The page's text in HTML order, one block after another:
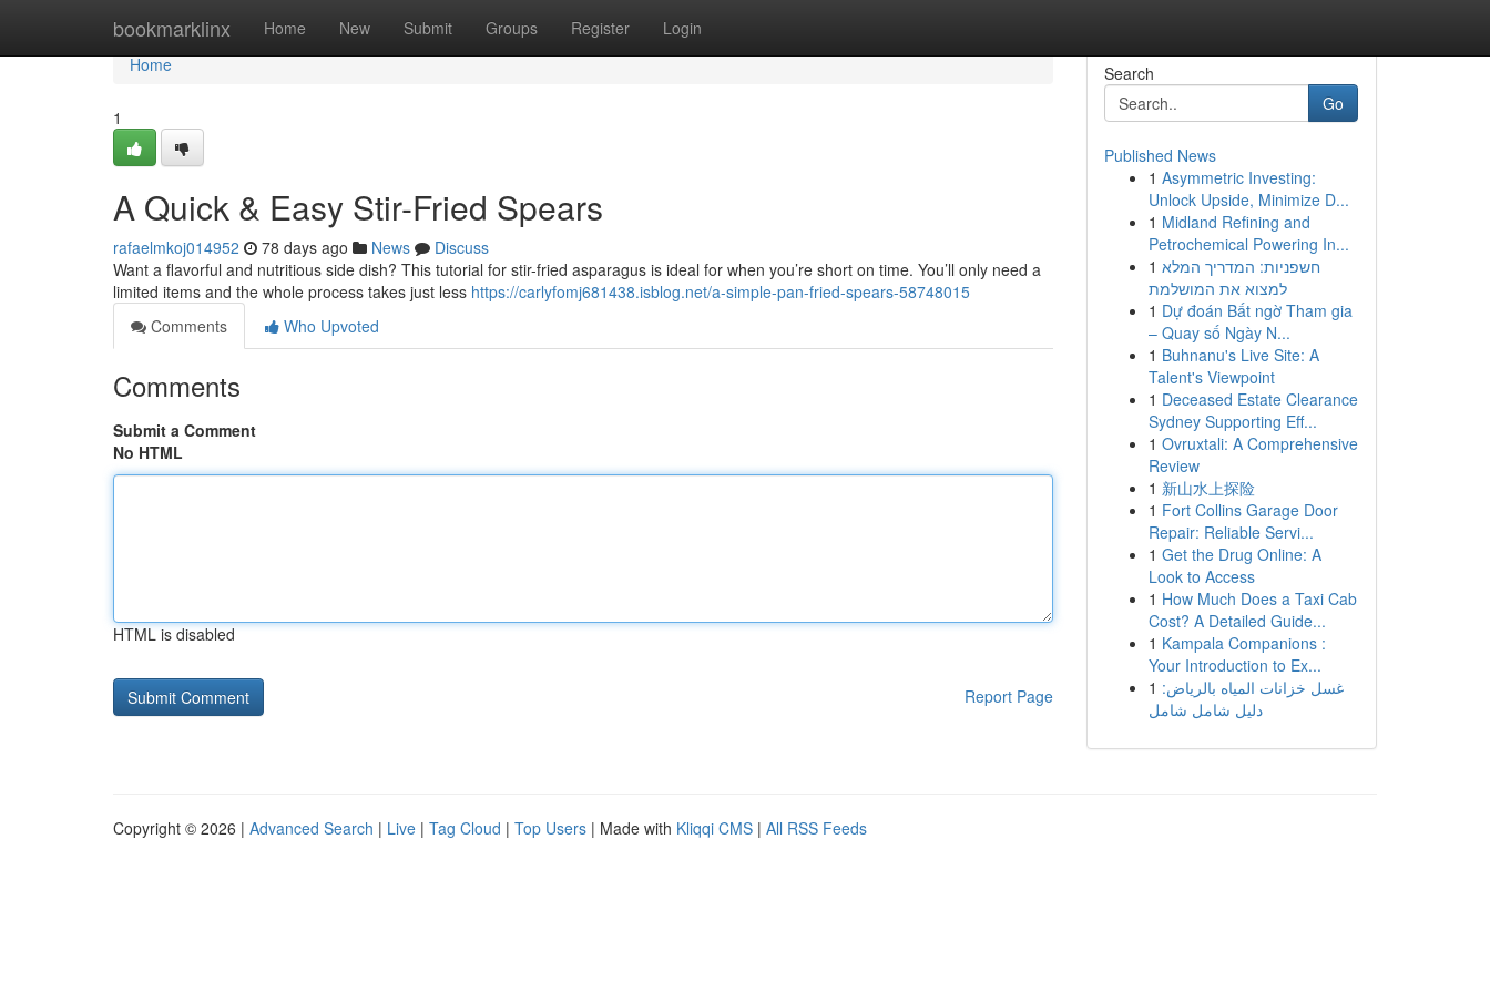
bookmarklinx Home New Submit Groups Register Login
Home
Home
1
A Quick & Easy Stir-Fried Spears
rafaelmkoj014952 78 days ago News
Discuss
Want a flavorful and nutritious side dish? This tutorial for stir-fried asparagus is ideal for when you’re short on time. You’ll only need a
limited items and the whole process takes just less https://carlyfomj681438.isblog.net/a-simple-pan-fried-spears-58748015
Comments
Who Upvoted
Comments
Submit a Comment
No HTML
HTML is disabled
Report Page
Search
Go
Published News
1 Asymmetric Investing:
Unlock Upside, Minimize D...
1 Midland Refining and
Petrochemical Powering In...
1 חשפניות: המדריך המלא
למצוא את המושלמת
1 Dự đoán Bất ngờ Tham gia
– Quay số Ngày N...
1 Buhnanu's Live Site: A
Talent's Viewpoint
1 Deceased Estate Clearance
Sydney Supporting Eff...
1 Ovruxtali: A Comprehensive
Review
1 新山水上探险
1 Fort Collins Garage Door
Repair: Reliable Servi...
1 Get the Drug Online: A
Look to Access
1 How Much Does a Taxi Cab
Cost? A Detailed Guide...
1 Kampala Companions :
Your Introduction to Ex...
1 غسل خزانات المياه بالرياض:
دليل شامل شامل
Copyright © 2026 | Advanced Search | Live | Tag Cloud | Top Users | Made with Kliqqi CMS | All RSS Feeds